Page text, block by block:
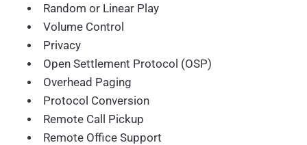
Random or Linear Play
Volume Control
Privacy
Open Settlement Protocol (OSP)
Overhead Paging
Protocol Conversion
Remote Call Pickup
Remote Office Support